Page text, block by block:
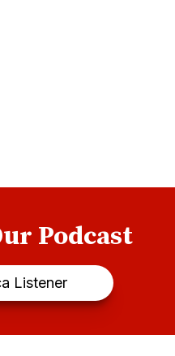
Podcast
Listener